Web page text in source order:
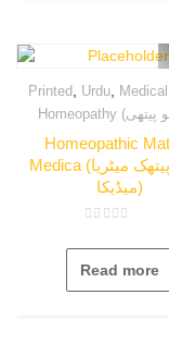
Printed, Urdu,
Homeopathic
Medica (ہومیوپیتھک میٹریا
میڈیکا)
0
of
Read more